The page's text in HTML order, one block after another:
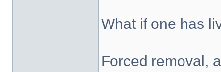
What if one has
Forced removal,